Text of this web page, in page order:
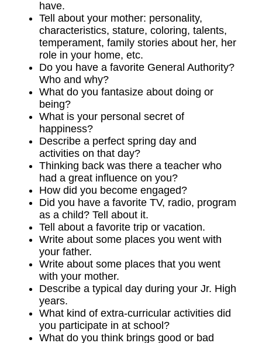
have.
Tell about your mother: personality,
characteristics, stature, coloring, talents,
temperament, family stories about her, her
role in your home, etc.
Do you have a favorite General Authority?
Who and why?
What do you fantasize about doing or
being?
What is your personal secret of
happiness?
Describe a perfect spring day and
activities on that day?
Thinking back was there a teacher who
had a great influence on you?
How did you become engaged?
Did you have a favorite TV, radio, program
as a child? Tell about it.
Tell about a favorite trip or vacation.
Write about some places you went with
your father.
Write about some places that you went
with your mother.
Describe a typical day during your Jr. High
years.
What kind of extra-curricular activities did
you participate in at school?
What do you think brings good or bad